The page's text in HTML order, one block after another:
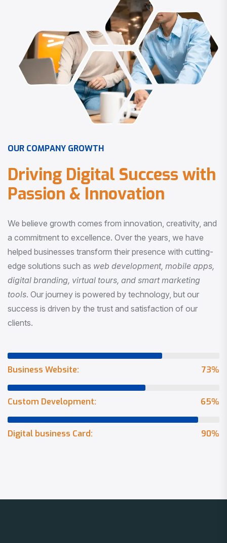
OUR COMPANY GROWTH
Driving Digital Success with
Passion & Innovation
We believe growth comes from innovation, creativity, and
a commitment to excellence. Over the years, we have
helped businesses transform their presence with cutting-
edge solutions such as web development, mobile apps,
digital branding, virtual tours, and smart marketing
tools . Our journey is powered by technology, but our
success is driven by the trust and satisfaction of our
clients.
73%
Business Website:
65%
Custom Development:
90%
Digital business Card: